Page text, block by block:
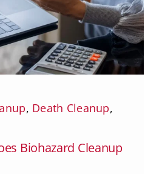
, Death Cleanup,
Biohazard Cleanup